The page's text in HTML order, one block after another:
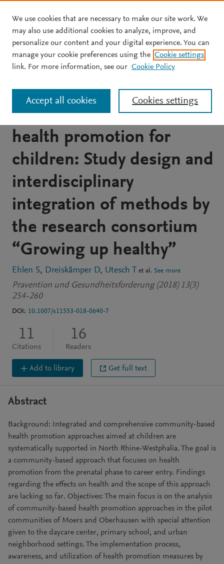
Skip to main content
JOURNAL ARTICLE
Integrated and
comprehensive
approaches to community
health promotion for
children: Study design and
interdisciplinary
integration of methods by
the research consortium
“Growing up healthy”
Ehlen S Dreiskämper D Utesch T et al. See more
Pravention und Gesundheitsforderung (2018) 13(3)
254-260
DOI: 10.1007/s11553-018-0640-7
11
Citations
16
Readers
Add to library Get full text
Abstract
Background: Integrated and comprehensive community-based
health promotion approaches aimed at children are
systematically supported in North Rhine-Westphalia. The goal is
a community-based approach that focuses on health
promotion from the prenatal phase to career entry. Findings
regarding the effects on health and the scope of this approach
are lacking so far. Objectives: The main focus is on the analysis
of community-based health promotion approaches in the pilot
communities of Moers and Oberhausen with special attention
given to the daycare center, primary school, and urban
neighborhood settings. The implementation process,
awareness, and utilization of health promotion measures by
We use cookies that are necessary to make our site work. We
may also use additional cookies to analyze, improve, and
personalize our content and your digital experience. You can
manage your cookie preferences using the Cookie settings
link. For more information, see our Cookie Policy
Cookies settings
Accept all cookies